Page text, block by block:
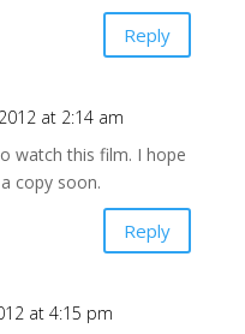
Reply
at 2:14 am
watch this film. I hope
copy soon.
Reply
at 4:15 pm